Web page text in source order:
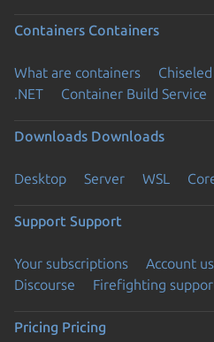
Containers Containers
What are containers
.NET
Container Build Service
Downloads Downloads
Desktop Server WSL
Support Support
Your subscriptions Account
Discourse
Firefighting
Pricing Pricing